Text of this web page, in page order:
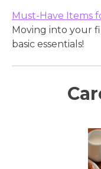
Must-Have Items
Moving into your
basic essentials!